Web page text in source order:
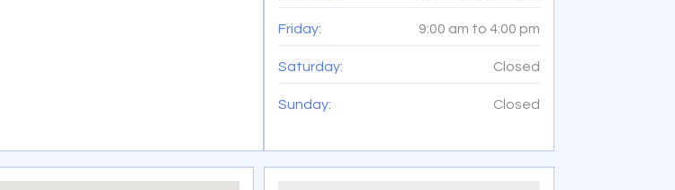
Friday: 9:00 am to 4:00 pm
Saturday: Closed
Sunday: Closed